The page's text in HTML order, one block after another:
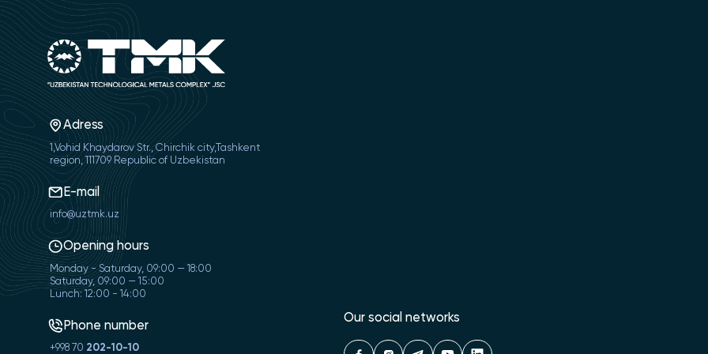
Adress
1,Vohid Khaydarov Str., Chirchik city,Tashkent
region, 111709 Republic of Uzbekistan
E-mail
info@uztmk.uz
Opening hours
Monday - Saturday, 09:00 — 18:00
Saturday, 09:00 — 15:00
Lunch: 12:00 - 14:00
Phone number
+998 70 202-10-10
Our social networks